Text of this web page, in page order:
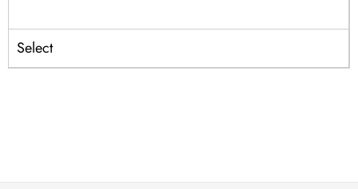
Select